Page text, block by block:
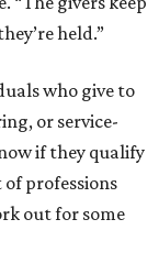
instructors,
others through